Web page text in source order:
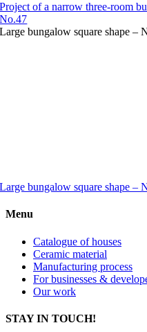
Project of a narrow three-room
No.47
Large bungalow square shape –
Large bungalow square shape –
Menu
Catalogue of houses
Ceramic material
Manufacturing process
For businesses &
Our work
STAY IN TOUCH!